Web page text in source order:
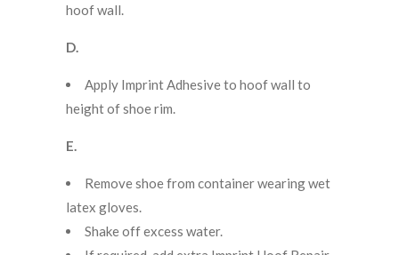
hoof wall.
D.
Apply Imprint Adhesive to hoof wall to
height of shoe rim.
E.
Remove shoe from container wearing wet
latex gloves.
Shake off excess water.